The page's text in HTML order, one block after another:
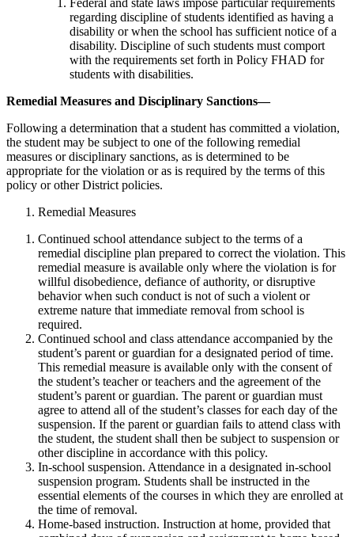
Federal and state laws impose particular requirements
regarding discipline of students identified as having a
disability or when the school has sufficient notice of a
disability. Discipline of such students must comport
with the requirements set forth in Policy FHAD for
students with disabilities.
Remedial Measures and Disciplinary Sanctions—
Following a determination that a student has committed a violation,
the student may be subject to one of the following remedial
measures or disciplinary sanctions, as is determined to be
appropriate for the violation or as is required by the terms of this
policy or other District policies.
Remedial Measures
Continued school attendance subject to the terms of a
remedial discipline plan prepared to correct the violation. This
remedial measure is available only where the violation is for
willful disobedience, defiance of authority, or disruptive
behavior when such conduct is not of such a violent or
extreme nature that immediate removal from school is
required.
Continued school and class attendance accompanied by the
student’s parent or guardian for a designated period of time.
This remedial measure is available only with the consent of
the student’s teacher or teachers and the agreement of the
student’s parent or guardian. The parent or guardian must
agree to attend all of the student’s classes for each day of the
suspension. If the parent or guardian fails to attend class with
the student, the student shall then be subject to suspension or
other discipline in accordance with this policy.
In-school suspension. Attendance in a designated in-school
suspension program. Students shall be instructed in the
essential elements of the courses in which they are enrolled at
the time of removal.
Home-based instruction. Instruction at home, provided that